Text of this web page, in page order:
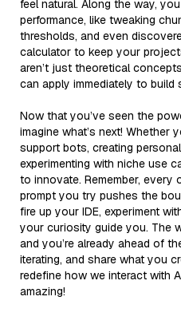
feel natural. Along the way,
performance, like tweaking
thresholds, and even
calculator to keep your
aren’t just theoretical
can apply immediately to build
Now that you’ve seen the
imagine what’s next! Whether
support bots, creating
experimenting with niche use
to innovate. Remember,
prompt you try pushes the
fire up your IDE, experiment
your curiosity guide you. The
and you’re already ahead of
iterating, and share what you
redefine how we interact with
amazing!